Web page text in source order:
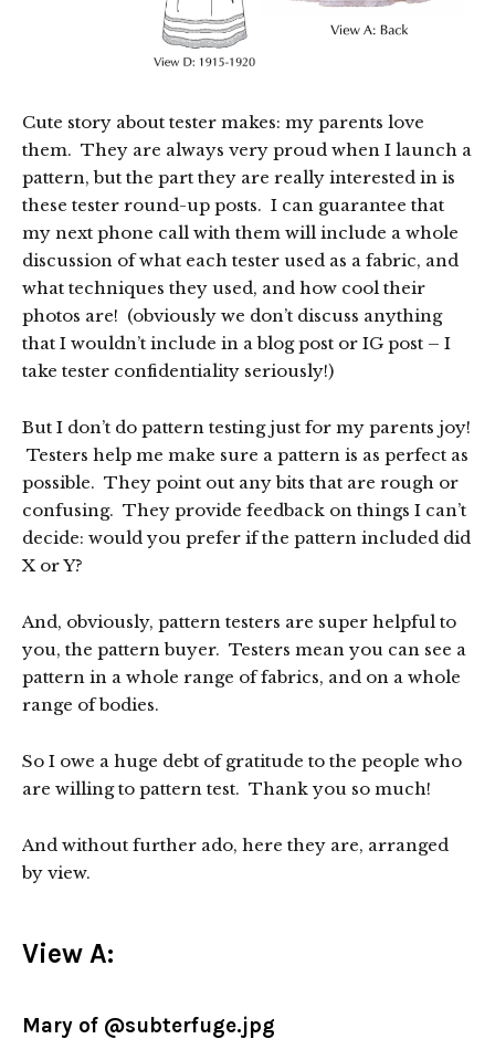
Cute story about tester makes: my parents love
them. They are always very proud when I launch a
pattern, but the part they are really interested in is
these tester round-up posts. I can guarantee that
my next phone call with them will include a whole
discussion of what each tester used as a fabric, and
what techniques they used, and how cool their
photos are! (obviously we don’t discuss anything
that I wouldn’t include in a blog post or IG post – I
take tester confidentiality seriously!)
But I don’t do pattern testing just for my parents joy!
Testers help me make sure a pattern is as perfect as
possible. They point out any bits that are rough or
confusing. They provide feedback on things I can’t
decide: would you prefer if the pattern included did
X or Y?
And, obviously, pattern testers are super helpful to
you, the pattern buyer. Testers mean you can see a
pattern in a whole range of fabrics, and on a whole
range of bodies.
So I owe a huge debt of gratitude to the people who
are willing to pattern test. Thank you so much!
And without further ado, here they are, arranged
by view.
View A:
Mary of @subterfuge.jpg